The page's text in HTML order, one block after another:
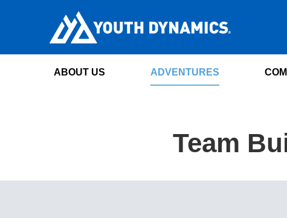
ABOUT US ADVENTURES
Team